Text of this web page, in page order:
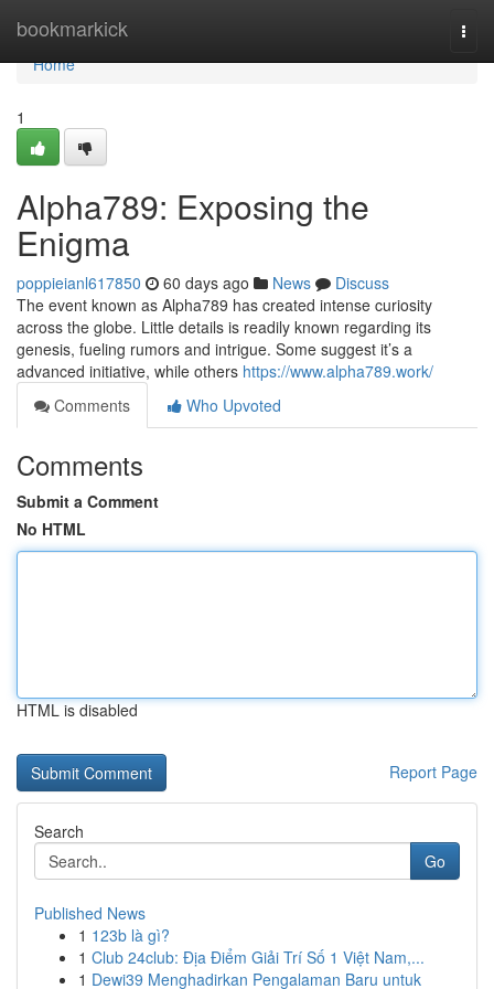
bookmarkick
Home
Home
1
Alpha789: Exposing the
Enigma
poppieianl617850 60 days ago News
Discuss
The event known as Alpha789 has created intense curiosity
across the globe. Little details is readily known regarding its
genesis, fueling rumors and intrigue. Some suggest it’s a
advanced initiative, while others https://www.alpha789.work/
Comments
Who Upvoted
Comments
Submit a Comment
No HTML
HTML is disabled
Report Page
Search
Go
Published News
1 123b là gì?
1 Club 24club: Địa Điểm Giải Trí Số 1 Việt Nam,...
1 Dewi39 Menghadirkan Pengalaman Baru untuk